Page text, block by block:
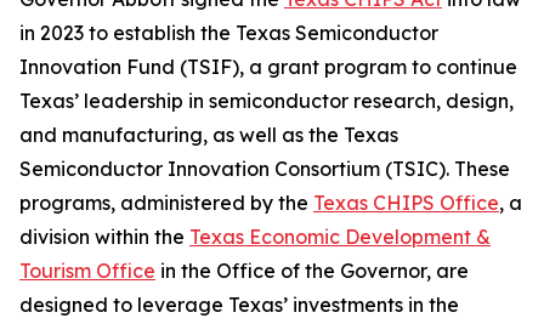
in 2023 to establish the Texas Semiconductor
Innovation Fund (TSIF), a grant program to continue
Texas’ leadership in semiconductor research, design,
and manufacturing, as well as the Texas
Semiconductor Innovation Consortium (TSIC). These
programs, administered by the Texas CHIPS Office, a
division within the Texas Economic Development &
Tourism Office in the Office of the Governor, are
designed to leverage Texas’ investments in the